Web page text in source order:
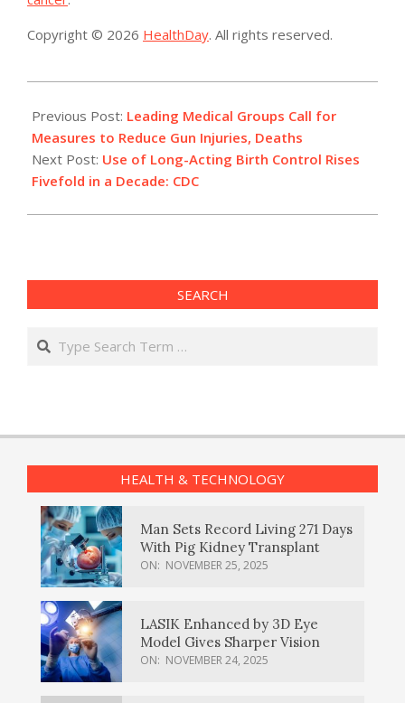
Copyright © 2026 HealthDay. All rights reserved.
02-
23
Previous Post: Leading Medical Groups Call for
Measures to Reduce Gun Injuries, Deaths
Next Post: Use of Long-Acting Birth Control Rises
Fivefold in a Decade: CDC
SEARCH
Search
HEALTH & TECHNOLOGY
Man Sets Record Living 271 Days
With Pig Kidney Transplant
ON: NOVEMBER 25, 2025
LASIK Enhanced by 3D Eye
Model Gives Sharper Vision
ON: NOVEMBER 24, 2025